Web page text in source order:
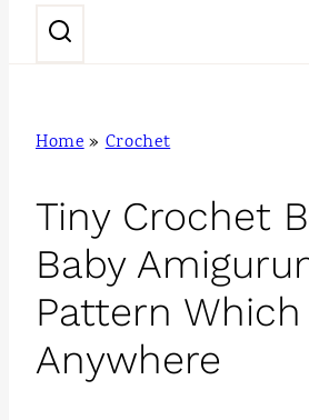
Home»Crochet
Tiny Crochet
Baby
Pattern
Anywhere